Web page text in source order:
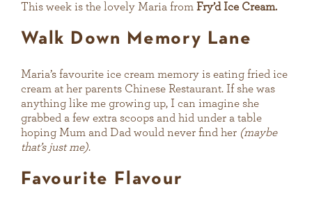
This week is the lovely Maria from Fry’d Ice Cream.
Walk Down Memory Lane
Maria’s favourite ice cream memory is eating fried ice
cream at her parents Chinese Restaurant. If she was
anything like me growing up, I can imagine she
grabbed a few extra scoops and hid under a table
hoping Mum and Dad would never find her (maybe
that’s just me).
Favourite Flavour